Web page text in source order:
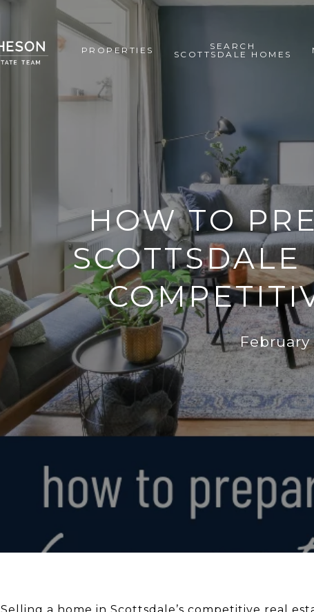
PROPERTIES
SEARCH
SCOTTSDALE HOMES
HOW TO
February